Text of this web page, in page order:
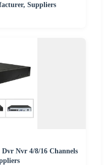
Suppliers
Nvr 4/8/16 Channels